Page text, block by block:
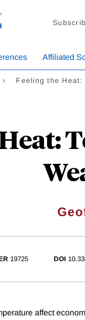
Affiliated
Feeling the
19725 DOI
affect